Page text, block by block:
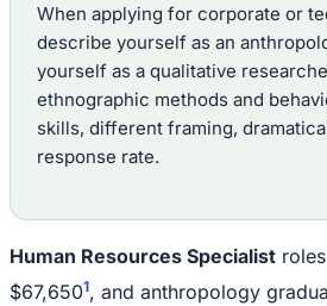
When applying for corporate or
describe yourself as an
yourself as a qualitative
ethnographic methods and
skills, different framing,
response rate.
Human Resources Specialist
$67,6501, and anthropology